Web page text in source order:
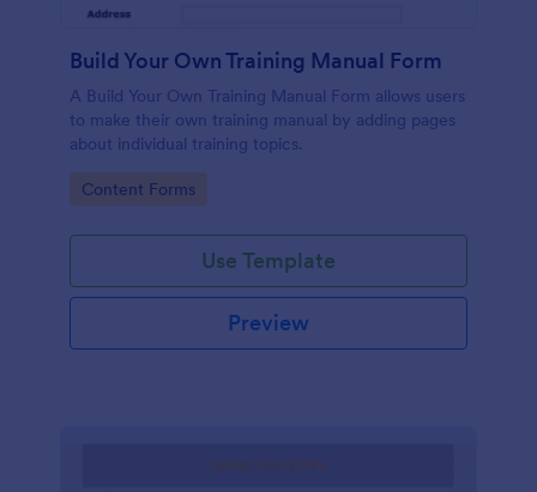
Build Your Own Training Manual Form
A Build Your Own Training Manual Form allows users
to make their own training manual by adding pages
about individual training topics.
Go to Category:
Content Forms
Use Template
Preview